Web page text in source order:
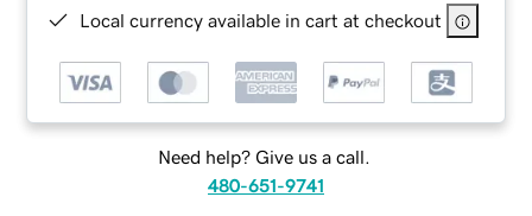
Local currency available in cart at checkout
Need help? Give us a call.
480-651-9741